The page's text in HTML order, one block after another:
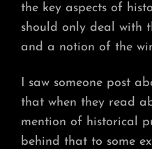
the key aspects of
should only deal with
and a notion of the
I saw someone post
that when they read
mention of historical
behind that to some